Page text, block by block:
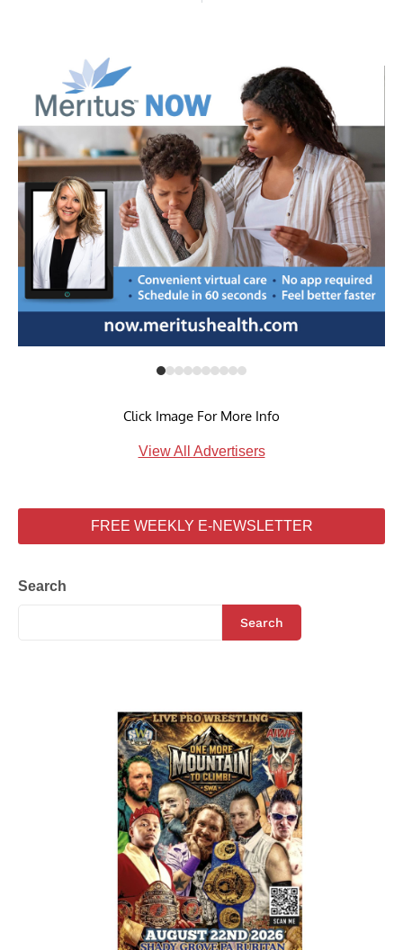
Click Image For More Info
View All Advertisers
FREE WEEKLY E-NEWSLETTER
Search
Search